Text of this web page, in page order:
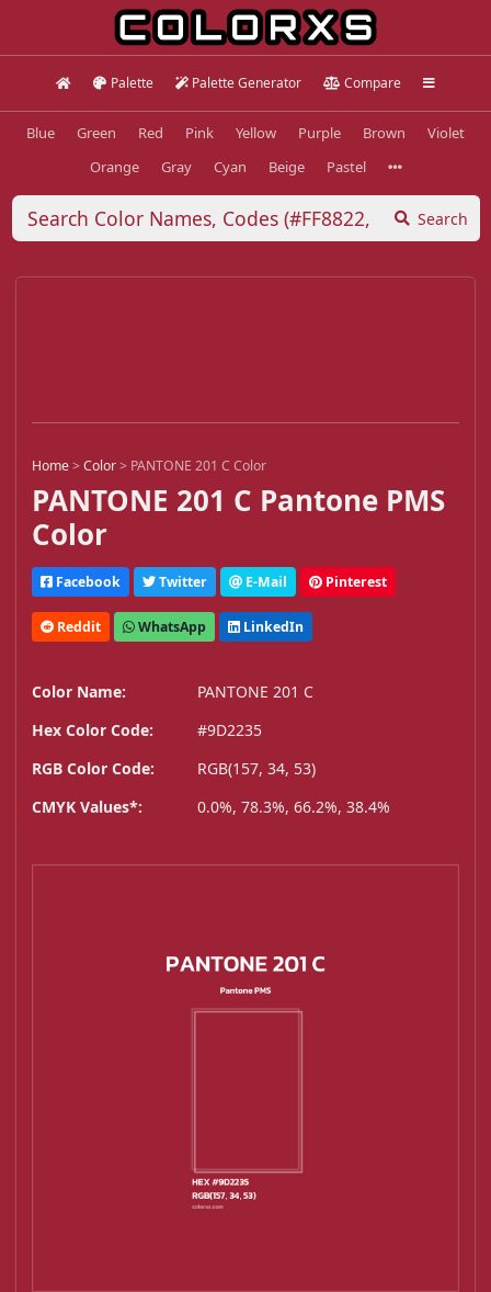
Palette Palette Generator Compare
Blue Green Red Pink Yellow Purple Brown
Violet
Orange
Gray Cyan Beige Pastel
Search
Home>Color> PANTONE 201 C Color
PANTONE 201 C Pantone PMS
Color
Facebook Twitter E-Mail Pinterest
Reddit WhatsApp LinkedIn
Color Name:
PANTONE 201 C
Hex Color Code:
#9D2235
RGB Color Code:
RGB(157, 34, 53)
CMYK Values*:
0.0%, 78.3%, 66.2%, 38.4%